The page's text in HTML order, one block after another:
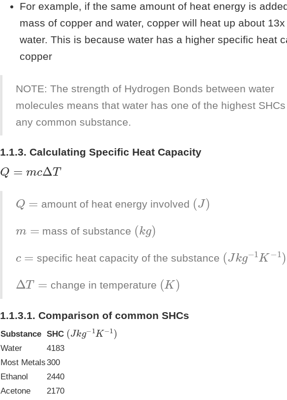
For example, if the same amount of heat energy is
mass of copper and water, copper will heat up about
water. This is because water has a higher specific heat
copper
NOTE: The strength of Hydrogen Bonds between water
molecules means that water has one of the highest
any common substance.
1.1.3. Calculating Specific Heat Capacity
Q T
Q
amount of heat energy involved
(J)
mass of substance
(k
)
specific heat capacity of the substance
(Jkg 1 K− 1
)
Δ T=
change in temperature
(K)
1.1.3.1. Comparison of common SHCs
Substance SHC
( Jk 1K −1
Water
4183
Most Metals300
Ethanol
2440
Acetone
2170